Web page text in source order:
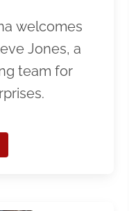
welcomes
Jones, a
team for